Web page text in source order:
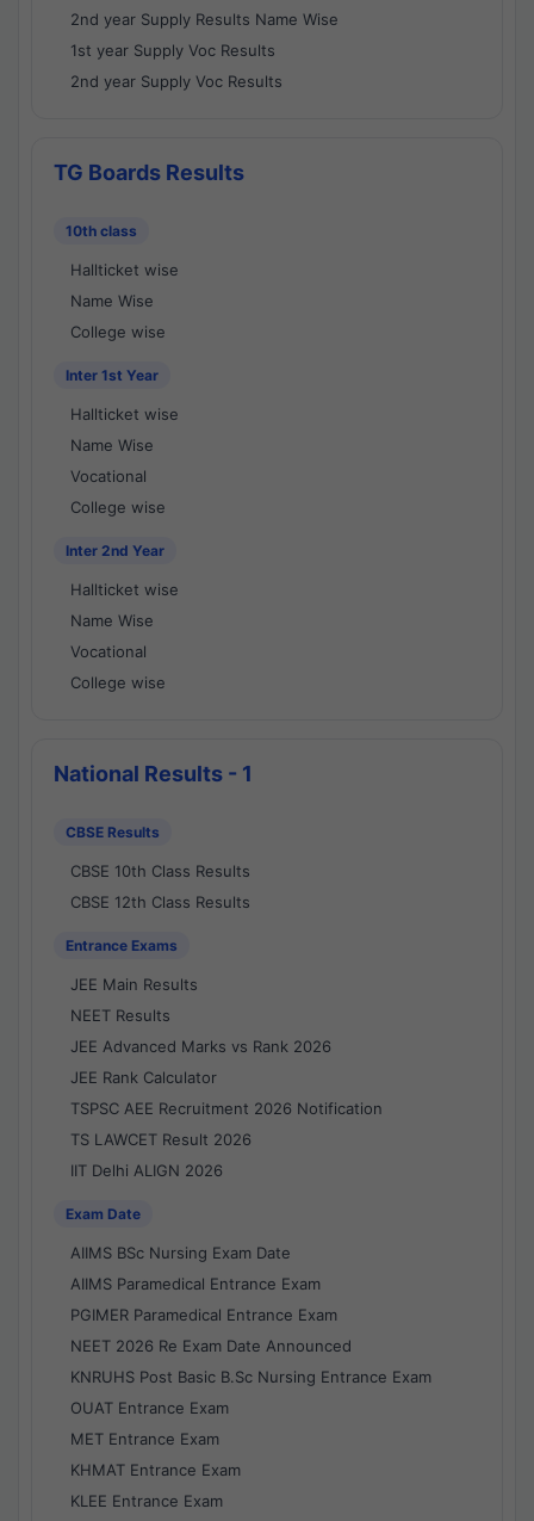
2nd year Supply Results Name Wise
1st year Supply Voc Results
2nd year Supply Voc Results
TG Boards Results
10th class
Hallticket wise
Name Wise
College wise
Inter 1st Year
Hallticket wise
Name Wise
Vocational
College wise
Inter 2nd Year
Hallticket wise
Name Wise
Vocational
College wise
National Results - 1
CBSE Results
CBSE 10th Class Results
CBSE 12th Class Results
Entrance Exams
JEE Main Results
NEET Results
JEE Advanced Marks vs Rank 2026
JEE Rank Calculator
TSPSC AEE Recruitment 2026 Notification
TS LAWCET Result 2026
IIT Delhi ALIGN 2026
Exam Date
AIIMS BSc Nursing Exam Date
AIIMS Paramedical Entrance Exam
PGIMER Paramedical Entrance Exam
NEET 2026 Re Exam Date Announced
KNRUHS Post Basic B.Sc Nursing Entrance Exam
OUAT Entrance Exam
MET Entrance Exam
KHMAT Entrance Exam
KLEE Entrance Exam